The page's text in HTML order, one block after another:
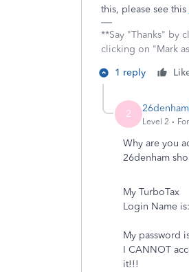
this, please see this
**Say "Thanks" by
clicking on "Mark
1 reply
2 26denham
Level 2
Why are you
26denham
My TurboTax
Login Name is:
My password
I CANNOT
it!!!